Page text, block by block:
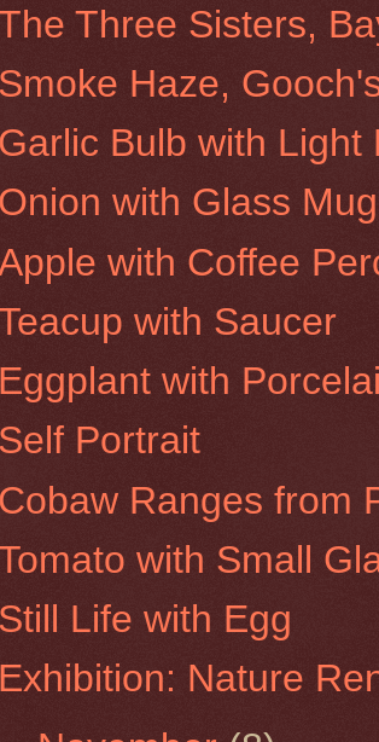
Three Sisters,
Smoke Haze,
Garlic Bulb with Light
Onion with Glass Mug
with Coffee
with Saucer
Eggplant with
Self Portrait
Cobaw Ranges from
with Small
Still Life with Egg
Exhibition: Nature